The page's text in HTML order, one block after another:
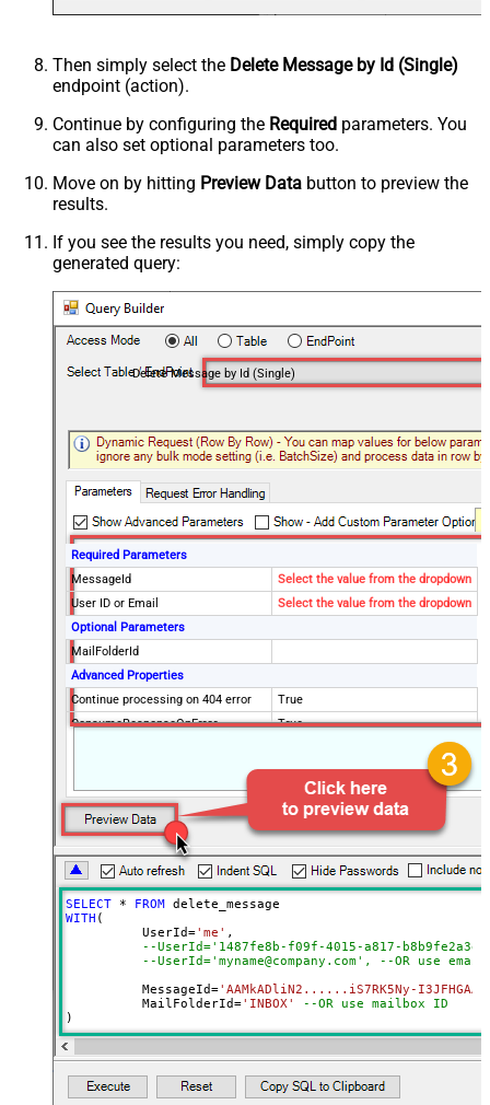
Then simply select the Delete Message by Id (Single)
endpoint (action).
Continue by configuring the Required parameters. You
can also set optional parameters too.
Move on by hitting Preview Data button to preview the
results.
If you see the results you need, simply copy the
generated query:
Delete Message by Id (Single)
Required Parameters
MessageId
Select the value from the dropdown
User ID or Email
Select the value from the dropdown
Optional Parameters
MailFolderId
Advanced Properties
Continue processing on 404 error
True
ConsumeResponseOnError
True
^\s*$--regex
ReplaceWith
SELECT * FROM
WITH (
	  UserId
='me' ,
--UserId='1487fe8b-f09f-4015-a817-
--UserId='myname@company.com', --OR use email
	  MessageId
='AAMkADliN2......iS7RK5Ny-
MailFolderId='INBOX'
--OR use mailbox ID
)